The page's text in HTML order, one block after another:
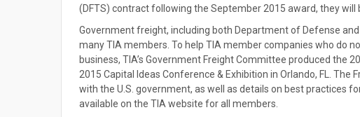
(DFTS) contract following the September 2015 award, they will
Government freight, including both Department of Defense
many TIA members. To help TIA member companies who do
business, TIA’s Government Freight Committee produced the
2015 Capital Ideas Conference & Exhibition in Orlando, FL.
with the U.S. government, as well as details on best practices
available on the TIA website for all members.